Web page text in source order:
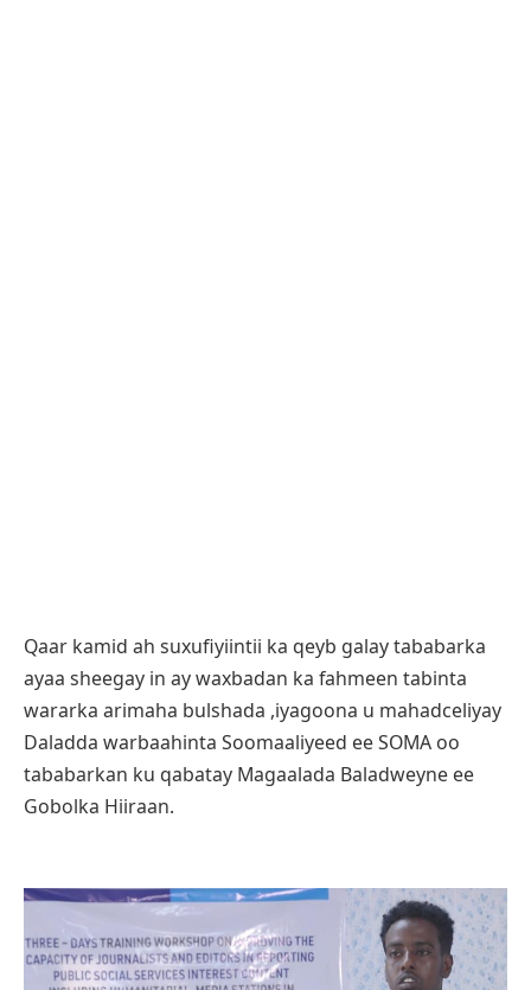
Qaar kamid ah suxufiyiintii ka qeyb galay tababarka
ayaa sheegay in ay waxbadan ka fahmeen tabinta
wararka arimaha bulshada ,iyagoona u mahadceliyay
Daladda warbaahinta Soomaaliyeed ee SOMA oo
tababarkan ku qabatay Magaalada Baladweyne ee
Gobolka Hiiraan.